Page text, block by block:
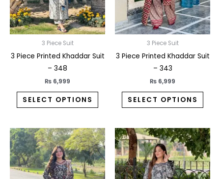
3 Piece Suit
3 Piece Printed Khaddar Suit
– 348
₨ 6,999
SELECT OPTIONS
may
be
chosen
the
3 Piece Suit
3 Piece Printed Khaddar Suit
– 343
₨ 6,999
SELECT OPTIONS
may
be
the
This
product
has
multiple
This
has